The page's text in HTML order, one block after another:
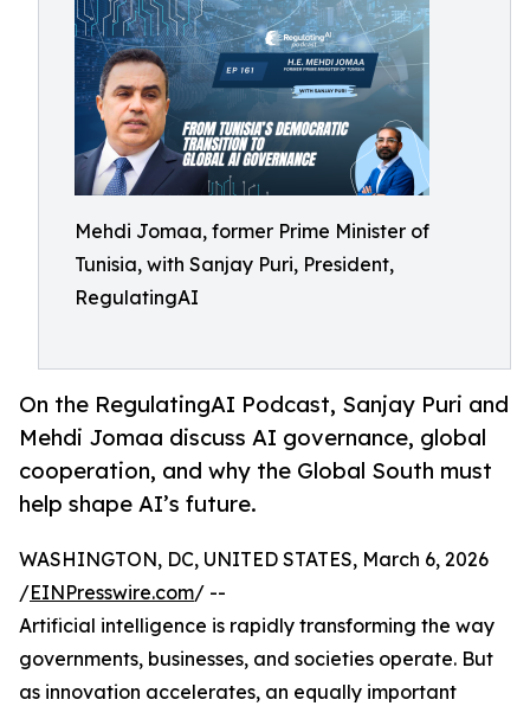
Mehdi Jomaa, former Prime Minister of
Tunisia, with Sanjay Puri, President,
RegulatingAI
On the RegulatingAI Podcast, Sanjay Puri and
Mehdi Jomaa discuss AI governance, global
cooperation, and why the Global South must
help shape AI’s future.
WASHINGTON, DC, UNITED STATES, March 6, 2026
/EINPresswire.com/ --
Artificial intelligence is rapidly transforming the way
governments, businesses, and societies operate. But
as innovation accelerates, an equally important